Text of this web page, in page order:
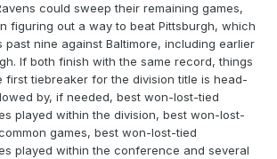
could sweep their remaining games,
figuring out a way to beat Pittsburgh, which
past nine against Baltimore, including earlier
If both finish with the same record, things
first tiebreaker for the division title is head-
by, if needed, best won-lost-tied
played within the division, best won-lost-
games, best won-lost-tied
played within the conference and several